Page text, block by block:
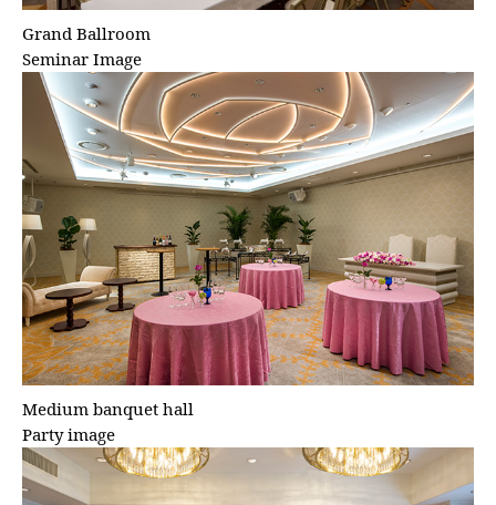
Grand Ballroom
Seminar Image
Medium banquet hall
Party image